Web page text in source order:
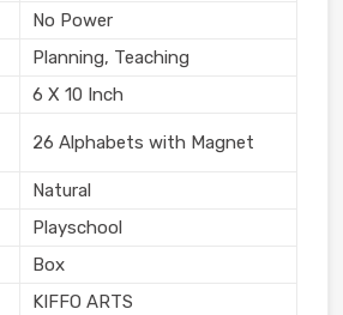
No Power
Planning, Teaching
6 X 10 Inch
26 Alphabets with Magnet
Natural
Playschool
Box
KIFFO ARTS